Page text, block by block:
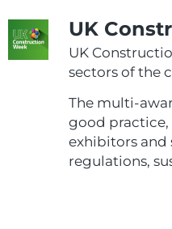
UK
UK
sectors of the
The multi-
good practice,
exhibitors and
regulations,